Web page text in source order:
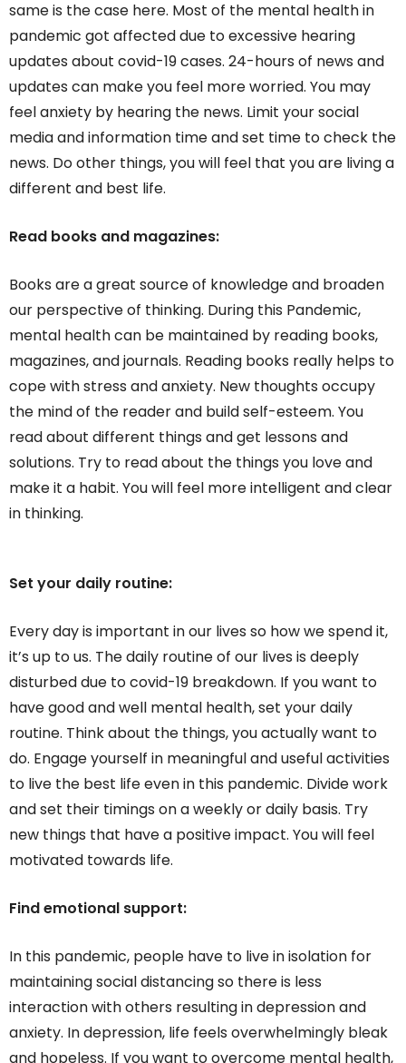
same is the case here. Most of the mental health in
pandemic got affected due to excessive hearing
updates about covid-19 cases. 24-hours of news and
updates can make you feel more worried. You may
feel anxiety by hearing the news. Limit your social
media and information time and set time to check the
news. Do other things, you will feel that you are living a
different and best life.
Read books and magazines:
Books are a great source of knowledge and broaden
our perspective of thinking. During this Pandemic,
mental health can be maintained by reading books,
magazines, and journals. Reading books really helps to
cope with stress and anxiety. New thoughts occupy
the mind of the reader and build self-esteem. You
read about different things and get lessons and
solutions. Try to read about the things you love and
make it a habit. You will feel more intelligent and clear
in thinking.
Set your daily routine:
Every day is important in our lives so how we spend it,
it’s up to us. The daily routine of our lives is deeply
disturbed due to covid-19 breakdown. If you want to
have good and well mental health, set your daily
routine. Think about the things, you actually want to
do. Engage yourself in meaningful and useful activities
to live the best life even in this pandemic. Divide work
and set their timings on a weekly or daily basis. Try
new things that have a positive impact. You will feel
motivated towards life.
Find emotional support:
In this pandemic, people have to live in isolation for
maintaining social distancing so there is less
interaction with others resulting in depression and
anxiety. In depression, life feels overwhelmingly bleak
and hopeless. If you want to overcome mental health,